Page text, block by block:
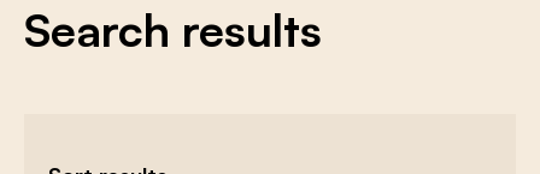
Search results